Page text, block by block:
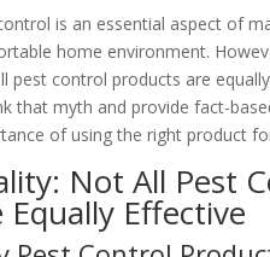
is an essential aspect of
home environment.
pest control products are
that myth and provide fact-
of using the right product
Not All Pest
Equally Effective